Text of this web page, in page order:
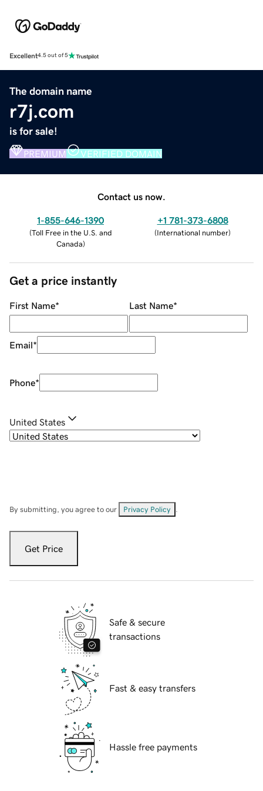
Excellent4.5 out of 5
The domain name
r7j.com
is for sale!
PREMIUM VERIFIED DOMAIN
Contact us now.
1-855-646-1390
(Toll Free in the U.S. and
Canada)
+1 781-373-6808
(International number)
Get a price instantly
First Name* Last Name*
Email*
Phone*
United States
By submitting, you agree to our Privacy Policy
Get Price
Safe & secure
transactions
Fast & easy transfers
Hassle free payments